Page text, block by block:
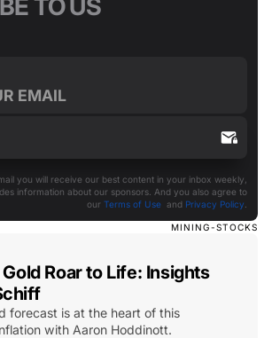
MINING-STOCKS
Roar to Life: Insights
forecast is at the heart of this
with Aaron Hoddinott.
TO US
you will receive our best content in your inbox weekly,
information about our sponsors. And you also agree to
our Terms of Use and Privacy Policy